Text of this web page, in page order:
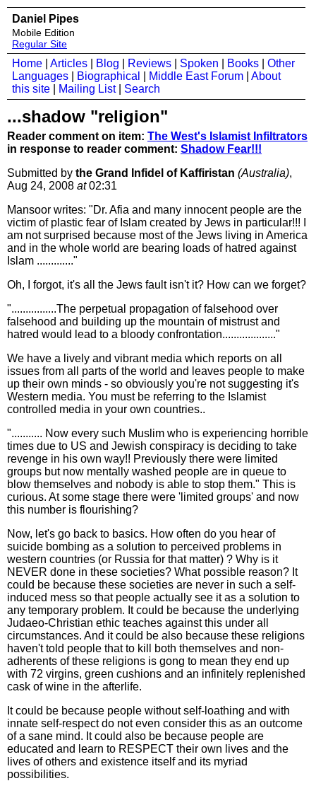
Daniel Pipes
Mobile Edition
Regular Site
Home Articles Blog Reviews Spoken Books
Other
Languages
Biographical Middle East Forum
About
this site
Mailing List| Search
...shadow "religion"
Reader comment on item: The West's Islamist Infiltrators
in response to reader comment: Shadow Fear!!!
Submitted by the Grand Infidel of Kaffiristan (Australia),
Aug 24, 2008 at02:31
Mansoor writes: "Dr. Afia and many innocent people are the
victim of plastic fear of Islam created by Jews in particular!!! I
am not surprised because most of the Jews living in America
and in the whole world are bearing loads of hatred against
Islam ............."
Oh, I forgot, it's all the Jews fault isn't it? How can we forget?
"................The perpetual propagation of falsehood over
falsehood and building up the mountain of mistrust and
hatred would lead to a bloody confrontation..................."
We have a lively and vibrant media which reports on all
issues from all parts of the world and leaves people to make
up their own minds - so obviously you're not suggesting it's
Western media. You must be referring to the Islamist
controlled media in your own countries..
"........... Now every such Muslim who is experiencing horrible
times due to US and Jewish conspiracy is deciding to take
revenge in his own way!! Previously there were limited
groups but now mentally washed people are in queue to
blow themselves and nobody is able to stop them." This is
curious. At some stage there were 'limited groups' and now
this number is flourishing?
Now, let's go back to basics. How often do you hear of
suicide bombing as a solution to perceived problems in
western countries (or Russia for that matter) ? Why is it
NEVER done in these societies? What possible reason? It
could be because these societies are never in such a self-
induced mess so that people actually see it as a solution to
any temporary problem. It could be because the underlying
Judaeo-Christian ethic teaches against this under all
circumstances. And it could be also because these religions
haven't told people that to kill both themselves and non-
adherents of these religions is gong to mean they end up
with 72 virgins, green cushions and an infinitely replenished
cask of wine in the afterlife.
It could be because people without self-loathing and with
innate self-respect do not even consider this as an outcome
of a sane mind. It could also be because people are
educated and learn to RESPECT their own lives and the
lives of others and existence itself and its myriad
possibilities.